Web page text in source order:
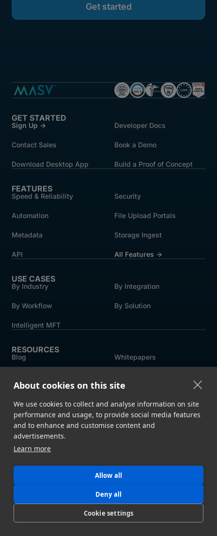
About cookies on this site
We use cookies to collect and analyse information on site
performance and usage, to provide social media features
and to enhance and customise content and
advertisements.
Learn more
Allow all
Deny all
Cookie settings
GET STARTED
Sign Up → Developer Docs
Contact Sales Book a Demo
Download Desktop App Build a Proof of Concept
FEATURES
Speed & Reliability Security
Automation File Upload Portals
Metadata Storage Ingest
API All Features →
USE CASES
By Industry By Integration
By Workflow By Solution
Intelligent MFT
RESOURCES
Blog Whitepapers
COMPANY
About MASV Help Centre
Careers
Events Press
Partners